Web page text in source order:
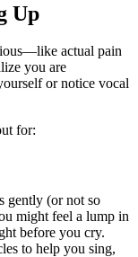
Up
actual pain
you are
or notice vocal
for:
gently (or not so
might feel a lump in
before you cry.
to help you sing,